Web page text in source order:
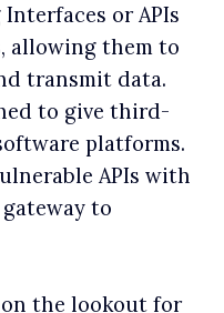
or APIs
allowing them to
transmit data.
to give third-
platforms.
APIs with
to
on the lookout for